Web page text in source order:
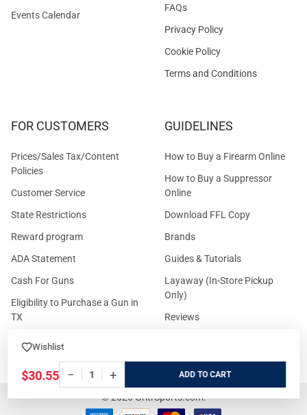
Wishlist
$30.55 − + ADD
Events Calendar
FAQs
Privacy Policy
Cookie Policy
Terms and Conditions
FOR CUSTOMERS
Prices/Sales Tax/Content
Policies
Customer Service
State Restrictions
Reward program
ADA Statement
Cash For Guns
Eligibility to Purchase a Gun in
TX
GUIDELINES
How to Buy a Firearm Online
How to Buy a Suppressor
Online
Download FFL Copy
Brands
Guides & Tutorials
Layaway (In-Store Pickup
Only)
Reviews
©2026GritrSports.com.